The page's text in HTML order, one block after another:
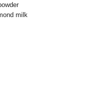
milk